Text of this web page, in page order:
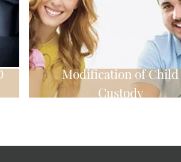
Modification of Child
Custody